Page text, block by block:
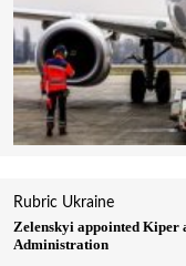
Rubric Ukraine
Zelenskyi appointed Kiper
Administration